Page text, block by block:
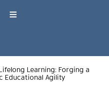
Toggle
Learning: Forging a
Educational Agility